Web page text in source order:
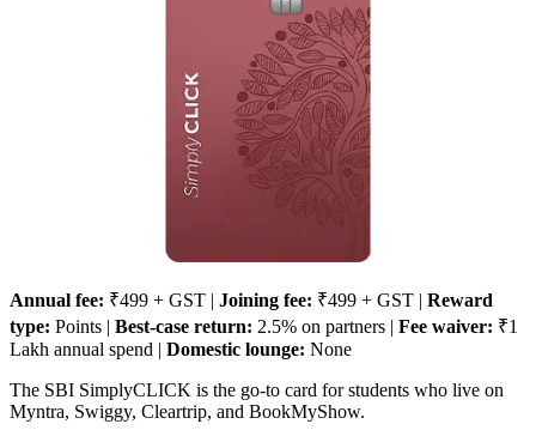
Annual fee: ₹499 + GST | Joining fee: ₹499 + GST | Reward
type: Points | Best-case return: 2.5% on partners | Fee waiver: ₹1
Lakh annual spend | Domestic lounge: None
The SBI SimplyCLICK is the go-to card for students who live on
Myntra, Swiggy, Cleartrip, and BookMyShow.